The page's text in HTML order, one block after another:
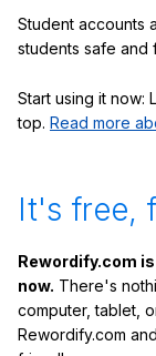
Student accounts
students safe and
Start using it now:
top. Read more
It's free,
Rewordify.com
now. There's
computer, tablet,
Rewordify.com